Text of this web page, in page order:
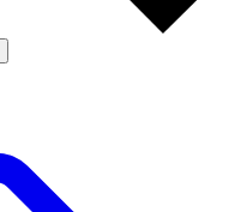
Member-only features